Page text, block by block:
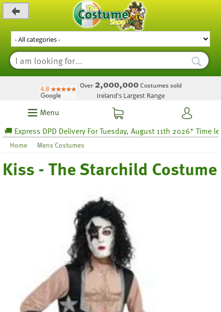
Over 2,000,000Costumes sold
Ireland's Largest Range
Menu
DPD Delivery For Tuesday, August 11th 2026* Time left
Home Mens Costumes
Kiss - The Starchild Costume